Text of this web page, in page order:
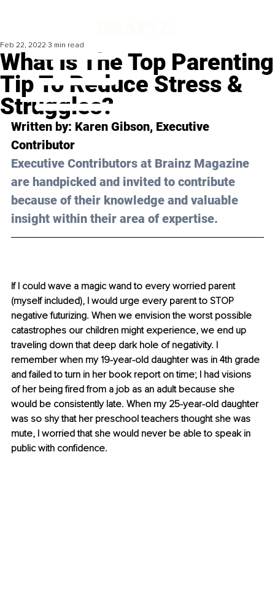
What Is The Top Parenting
Tip To Reduce Stress &
Struggles?
Feb 22, 2022 3 min read
Written by: Karen Gibson, Executive
Contributor
Executive Contributors at Brainz Magazine
are handpicked and invited to contribute
because of their knowledge and valuable
insight within their area of expertise.
If I could wave a magic wand to every worried parent
(myself included), I would urge every parent to STOP
negative futurizing. When we envision the worst possible
catastrophes our children might experience, we end up
traveling down that deep dark hole of negativity. I
remember when my 19-year-old daughter was in 4th grade
and failed to turn in her book report on time; I had visions
of her being fired from a job as an adult because she
would be consistently late. When my 25-year-old daughter
was so shy that her preschool teachers thought she was
mute, I worried that she would never be able to speak in
public with confidence.